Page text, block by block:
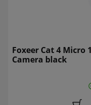
Foxeer Cat 4 Micro
Camera black